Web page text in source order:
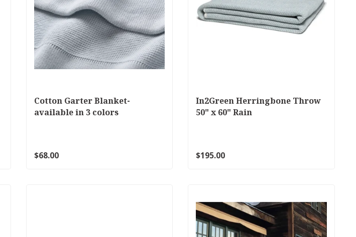
Cotton Garter Blanket-
available in 3 colors
$68.00
In2Green Herringbone Throw
50" x 60" Rain
$195.00